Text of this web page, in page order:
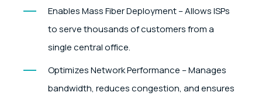
Enables Mass Fiber Deployment – Allows ISPs
to serve thousands of customers from a
single central office.
Optimizes Network Performance – Manages
bandwidth, reduces congestion, and ensures